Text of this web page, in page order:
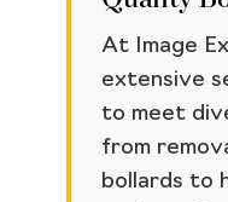
At Image
extensive
to meet
from
bollards to